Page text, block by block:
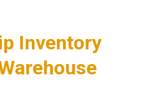
Inventory